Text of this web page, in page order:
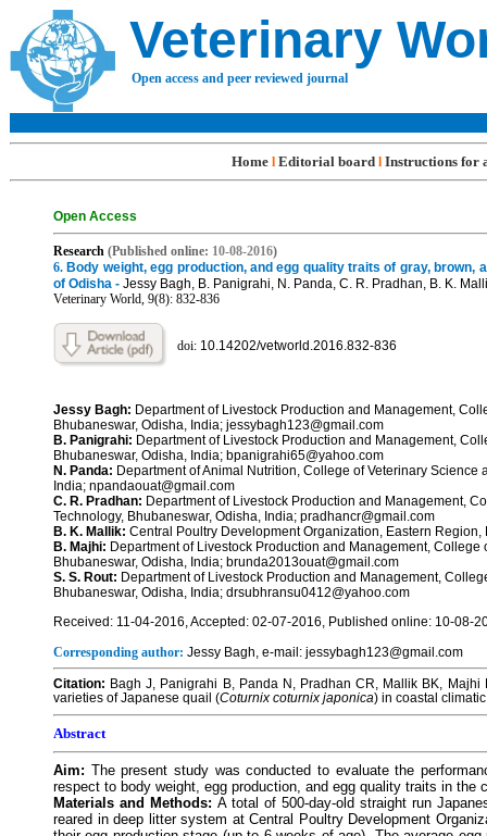
Veterinary
Open access and peer reviewed journal
Home l Editorial board l Instructions for
Open Access
Research (Published online: 10-08-2016)
6. Body weight, egg production, and egg quality traits of gray, brown,
of Odisha - Jessy Bagh, B. Panigrahi, N. Panda, C. R. Pradhan, B. K.
Veterinary World, 9(8): 832-836
doi: 10.14202/vetworld.2016.832-836
Jessy Bagh: Department of Livestock Production and Management,
Bhubaneswar, Odisha, India; jessybagh123@gmail.com
B. Panigrahi: Department of Livestock Production and Management,
Bhubaneswar, Odisha, India; bpanigrahi65@yahoo.com
N. Panda: Department of Animal Nutrition, College of Veterinary
India; npandaouat@gmail.com
C. R. Pradhan: Department of Livestock Production and Management,
Technology, Bhubaneswar, Odisha, India; pradhancr@gmail.com
B. K. Mallik: Central Poultry Development Organization, Eastern
B. Majhi: Department of Livestock Production and Management,
Bhubaneswar, Odisha, India; brunda2013ouat@gmail.com
S. S. Rout: Department of Livestock Production and Management,
Bhubaneswar, Odisha, India; drsubhransu0412@yahoo.com
Received: 11-04-2016, Accepted: 02-07-2016, Published online: 10-08-
Corresponding author: Jessy Bagh, e-mail: jessybagh123@gmail.com
Citation: Bagh J, Panigrahi B, Panda N, Pradhan CR, Mallik BK,
varieties of Japanese quail (Coturnix coturnix japonica) in coastal
Abstract
Aim: The present study was conducted to evaluate the
respect to body weight, egg production, and egg quality traits in the
Materials and Methods: A total of 500-day-old straight run
reared in deep litter system at Central Poultry Development